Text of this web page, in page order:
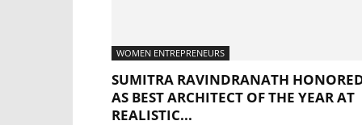
WOMEN ENTREPRENEURS
SUMITRA RAVINDRANATH
AS BEST ARCHITECT OF THE YEAR AT
REALISTIC...